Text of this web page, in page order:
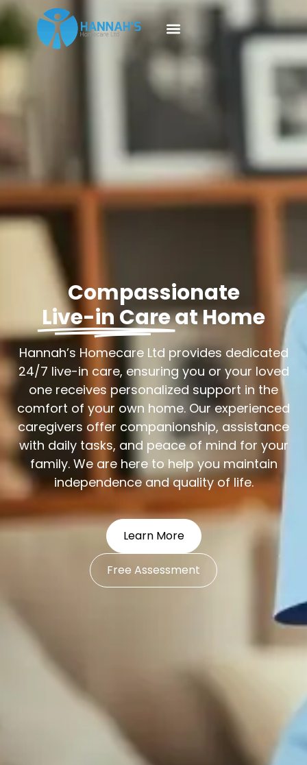
Compassionate
Live-in Careat Home
Hannah’s Homecare Ltd provides dedicated
24/7 live-in care, ensuring you or your loved
one receives personalized support in the
comfort of your own home. Our experienced
caregivers offer companionship, assistance
with daily tasks, and peace of mind for your
family. We are here to help you maintain
independence and quality of life.
Learn More
Free Assessment